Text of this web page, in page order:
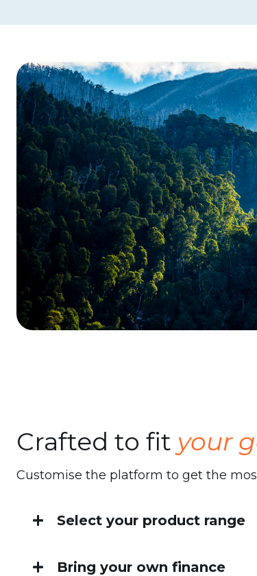
Crafted to fit your
Customise the platform to get the
Select your product range
Bring your own finance